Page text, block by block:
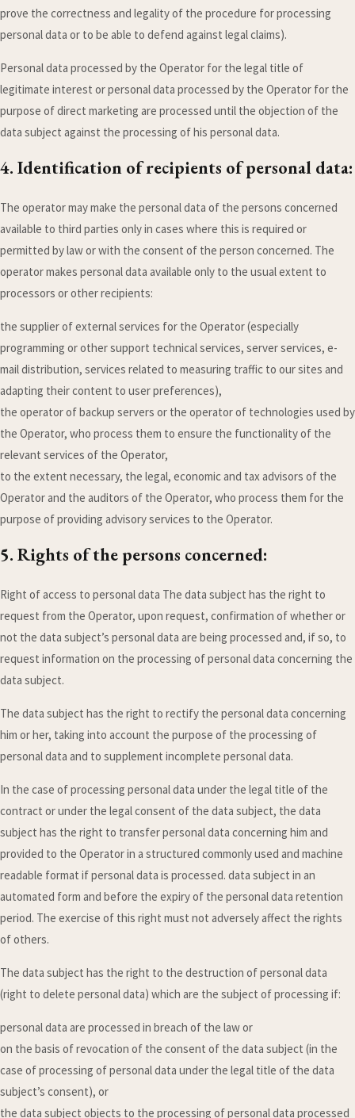
prove the correctness and legality of the procedure for processing
personal data or to be able to defend against legal claims).
Personal data processed by the Operator for the legal title of
legitimate interest or personal data processed by the Operator for the
purpose of direct marketing are processed until the objection of the
data subject against the processing of his personal data.
4. Identification of recipients of personal data:
The operator may make the personal data of the persons concerned
available to third parties only in cases where this is required or
permitted by law or with the consent of the person concerned. The
operator makes personal data available only to the usual extent to
processors or other recipients:
the supplier of external services for the Operator (especially
programming or other support technical services, server services, e-
mail distribution, services related to measuring traffic to our sites and
adapting their content to user preferences),
the operator of backup servers or the operator of technologies used by
the Operator, who process them to ensure the functionality of the
relevant services of the Operator,
to the extent necessary, the legal, economic and tax advisors of the
Operator and the auditors of the Operator, who process them for the
purpose of providing advisory services to the Operator.
5. Rights of the persons concerned:
Right of access to personal data The data subject has the right to
request from the Operator, upon request, confirmation of whether or
not the data subject’s personal data are being processed and, if so, to
request information on the processing of personal data concerning the
data subject.
The data subject has the right to rectify the personal data concerning
him or her, taking into account the purpose of the processing of
personal data and to supplement incomplete personal data.
In the case of processing personal data under the legal title of the
contract or under the legal consent of the data subject, the data
subject has the right to transfer personal data concerning him and
provided to the Operator in a structured commonly used and machine
readable format if personal data is processed. data subject in an
automated form and before the expiry of the personal data retention
period. The exercise of this right must not adversely affect the rights
of others.
The data subject has the right to the destruction of personal data
(right to delete personal data) which are the subject of processing if:
personal data are processed in breach of the law or
on the basis of revocation of the consent of the data subject (in the
case of processing of personal data under the legal title of the data
subject’s consent), or
the data subject objects to the processing of personal data processed